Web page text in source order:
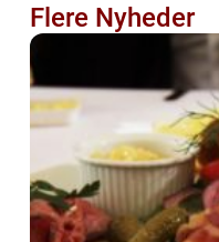
Flere Nyheder